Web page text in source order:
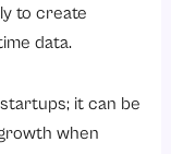
to create
data.
it can be
when